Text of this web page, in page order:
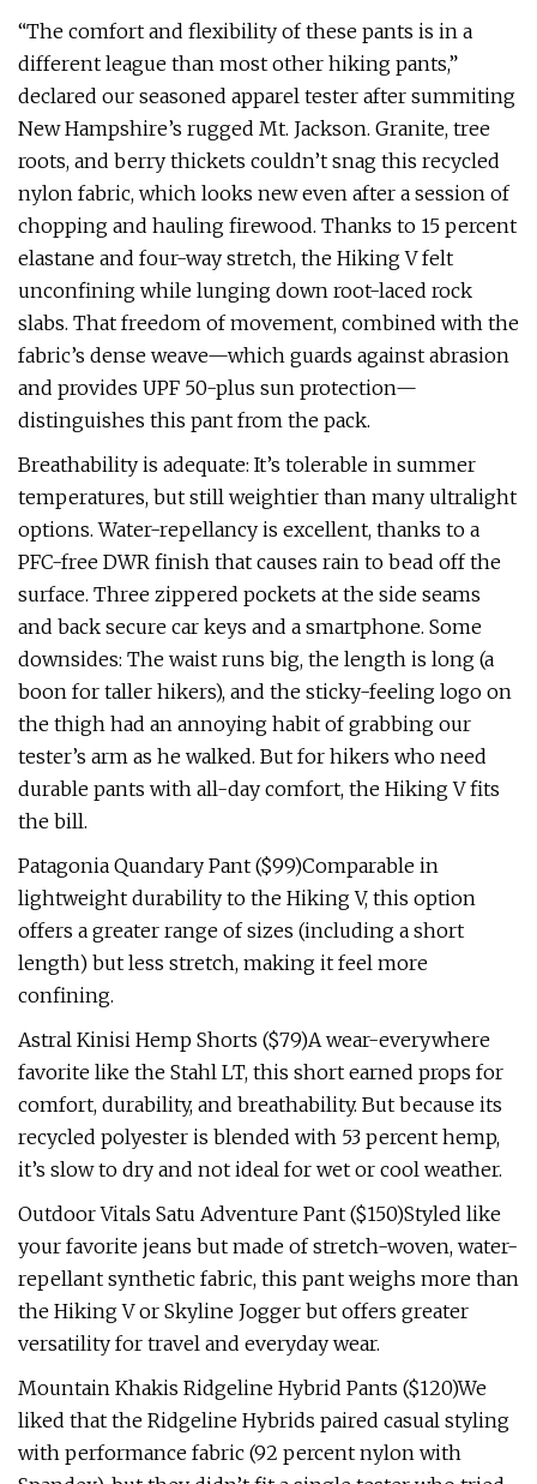
“The comfort and flexibility of these pants is in a
different league than most other hiking pants,”
declared our seasoned apparel tester after summiting
New Hampshire’s rugged Mt. Jackson. Granite, tree
roots, and berry thickets couldn’t snag this recycled
nylon fabric, which looks new even after a session of
chopping and hauling firewood. Thanks to 15 percent
elastane and four-way stretch, the Hiking V felt
unconfining while lunging down root-laced rock
slabs. That freedom of movement, combined with the
fabric’s dense weave—which guards against abrasion
and provides UPF 50-plus sun protection—
distinguishes this pant from the pack.
Breathability is adequate: It’s tolerable in summer
temperatures, but still weightier than many ultralight
options. Water-repellancy is excellent, thanks to a
PFC-free DWR finish that causes rain to bead off the
surface. Three zippered pockets at the side seams
and back secure car keys and a smartphone. Some
downsides: The waist runs big, the length is long (a
boon for taller hikers), and the sticky-feeling logo on
the thigh had an annoying habit of grabbing our
tester’s arm as he walked. But for hikers who need
durable pants with all-day comfort, the Hiking V fits
the bill.
Patagonia Quandary Pant ($99)Comparable in
lightweight durability to the Hiking V, this option
offers a greater range of sizes (including a short
length) but less stretch, making it feel more
confining.
Astral Kinisi Hemp Shorts ($79)A wear-everywhere
favorite like the Stahl LT, this short earned props for
comfort, durability, and breathability. But because its
recycled polyester is blended with 53 percent hemp,
it’s slow to dry and not ideal for wet or cool weather.
Outdoor Vitals Satu Adventure Pant ($150)Styled like
your favorite jeans but made of stretch-woven, water-
repellant synthetic fabric, this pant weighs more than
the Hiking V or Skyline Jogger but offers greater
versatility for travel and everyday wear.
Mountain Khakis Ridgeline Hybrid Pants ($120)We
liked that the Ridgeline Hybrids paired casual styling
with performance fabric (92 percent nylon with